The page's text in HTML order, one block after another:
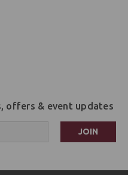
offers & event updates